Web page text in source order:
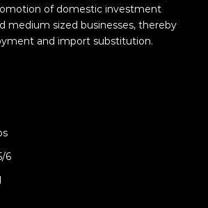
of domestic investment
medium sized businesses, thereby
and import substitution.
6